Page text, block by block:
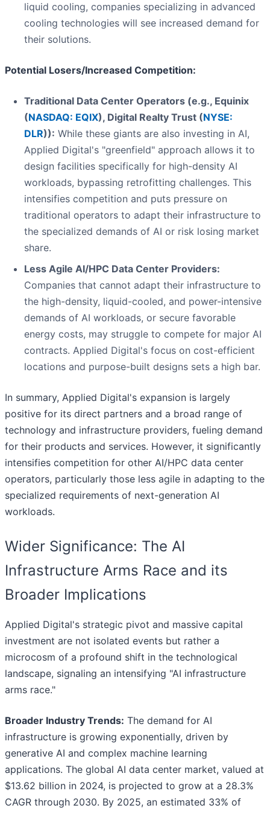
liquid cooling, companies specializing in advanced
cooling technologies will see increased demand for
their solutions.
Potential Losers/Increased Competition:
Traditional Data Center Operators (e.g., Equinix
(NASDAQ: EQIX), Digital Realty Trust (NYSE:
DLR)): While these giants are also investing in AI,
Applied Digital's "greenfield" approach allows it to
design facilities specifically for high-density AI
workloads, bypassing retrofitting challenges. This
intensifies competition and puts pressure on
traditional operators to adapt their infrastructure to
the specialized demands of AI or risk losing market
share.
Less Agile AI/HPC Data Center Providers:
Companies that cannot adapt their infrastructure to
the high-density, liquid-cooled, and power-intensive
demands of AI workloads, or secure favorable
energy costs, may struggle to compete for major AI
contracts. Applied Digital's focus on cost-efficient
locations and purpose-built designs sets a high bar.
In summary, Applied Digital's expansion is largely
positive for its direct partners and a broad range of
technology and infrastructure providers, fueling demand
for their products and services. However, it significantly
intensifies competition for other AI/HPC data center
operators, particularly those less agile in adapting to the
specialized requirements of next-generation AI
workloads.
Wider Significance: The AI
Infrastructure Arms Race and its
Broader Implications
Applied Digital's strategic pivot and massive capital
investment are not isolated events but rather a
microcosm of a profound shift in the technological
landscape, signaling an intensifying "AI infrastructure
arms race."
Broader Industry Trends: The demand for AI
infrastructure is growing exponentially, driven by
generative AI and complex machine learning
applications. The global AI data center market, valued at
$13.62 billion in 2024, is projected to grow at a 28.3%
CAGR through 2030. By 2025, an estimated 33% of